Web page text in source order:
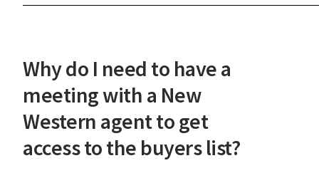
steps.
Why do I need to have a
meeting with a New
Western agent to get
access to the buyers list?